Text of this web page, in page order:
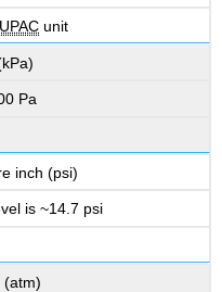
unit
Pa
inch (psi)
is ~14.7 psi
(atm)